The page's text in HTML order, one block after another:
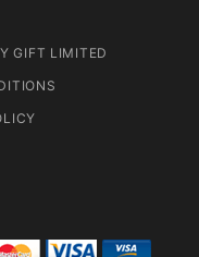
GIFT LIMITED